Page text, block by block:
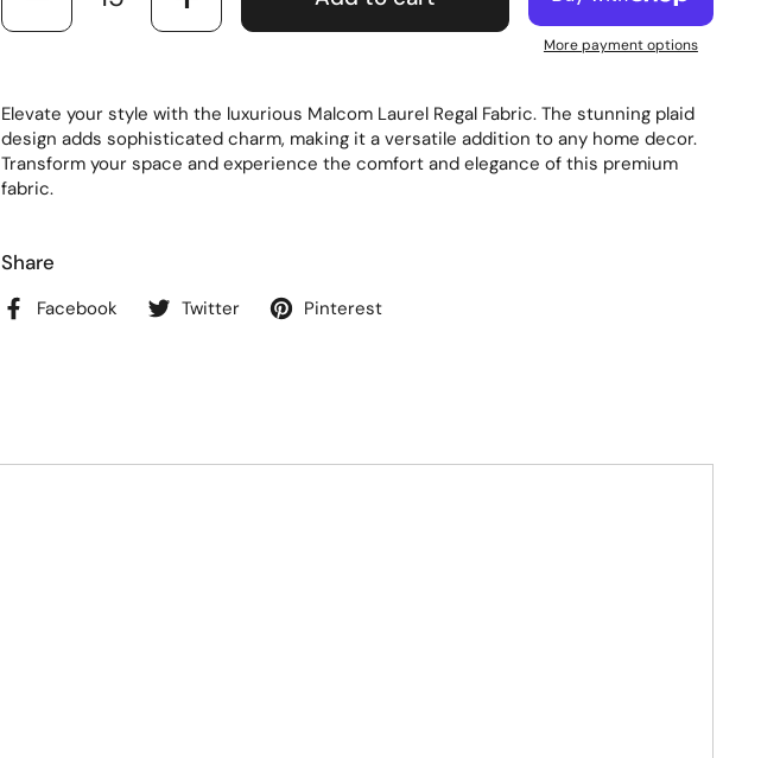
More payment options
Elevate your style with the luxurious Malcom Laurel Regal Fabric. The stunning plaid
design adds sophisticated charm, making it a versatile addition to any home decor.
Transform your space and experience the comfort and elegance of this premium
fabric.
Share
Facebook Twitter Pinterest